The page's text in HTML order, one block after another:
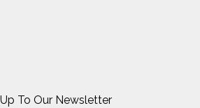
To Our Newsletter